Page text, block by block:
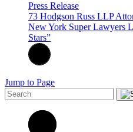
Press Release
73 Hodgson Russ LLP
New York Super Lawyers
Stars”
Jump to Page